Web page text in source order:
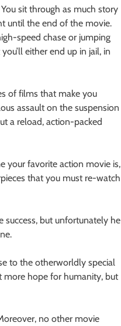
You sit through as much story
until the end of the movie.
speed chase or jumping
either end up in jail, in
of films that make you
assault on the suspension
a reload, action-packed
your favorite action movie is,
that you must re-watch
success, but unfortunately he
to the otherworldly special
more hope for humanity, but
no other movie